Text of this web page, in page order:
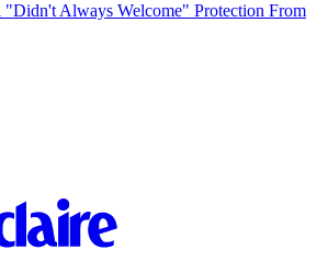
"Didn't Always Welcome" Protection From